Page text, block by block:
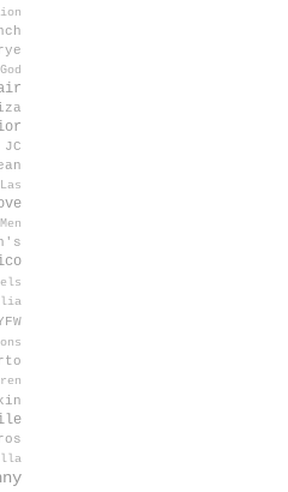
God
JC
Las